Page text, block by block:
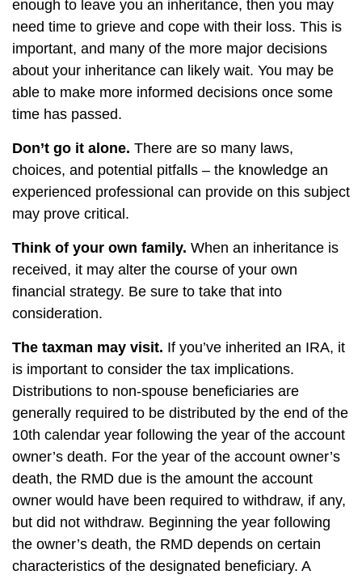
enough to leave you an inheritance, then you may
need time to grieve and cope with their loss. This is
important, and many of the more major decisions
about your inheritance can likely wait. You may be
able to make more informed decisions once some
time has passed.
Don’t go it alone. There are so many laws,
choices, and potential pitfalls – the knowledge an
experienced professional can provide on this subject
may prove critical.
Think of your own family. When an inheritance is
received, it may alter the course of your own
financial strategy. Be sure to take that into
consideration.
The taxman may visit. If you’ve inherited an IRA, it
is important to consider the tax implications.
Distributions to non-spouse beneficiaries are
generally required to be distributed by the end of the
10th calendar year following the year of the account
owner’s death. For the year of the account owner’s
death, the RMD due is the amount the account
owner would have been required to withdraw, if any,
but did not withdraw. Beginning the year following
the owner’s death, the RMD depends on certain
characteristics of the designated beneficiary. A